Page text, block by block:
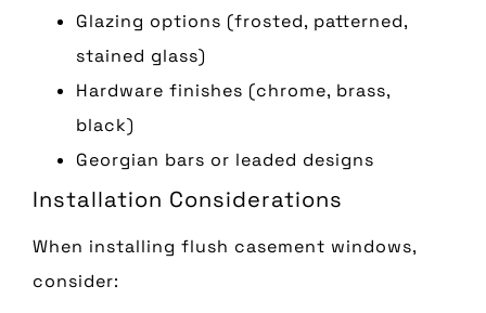
Glazing options (frosted, patterned,
stained glass)
Hardware finishes (chrome, brass,
black)
Georgian bars or leaded designs
Installation Considerations
When installing flush casement windows,
consider: